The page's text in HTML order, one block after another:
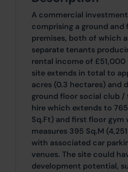
A commercial
comprising a ground and
premises, both of which
separate tenants
rental income of £51,000
site extends in total to
acres (0.3 hectares) and
ground floor social club
hire which extends to
Sq.Ft) and first floor gym
measures 395 Sq.M
with associated car
venues. The site could
development potential,